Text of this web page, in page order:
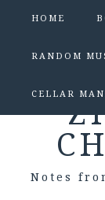
HOME
RANDOM
CELLAR
Notes